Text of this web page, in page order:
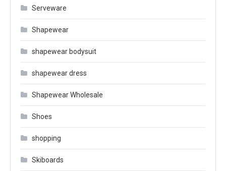
Serveware
Shapewear
shapewear bodysuit
shapewear dress
Shapewear Wholesale
Shoes
shopping
Skiboards